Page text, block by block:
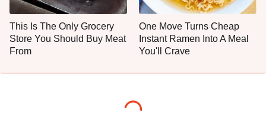
This Is The Only Grocery
Store You Should Buy Meat
From
One Move Turns Cheap
Instant Ramen Into A Meal
You'll Crave